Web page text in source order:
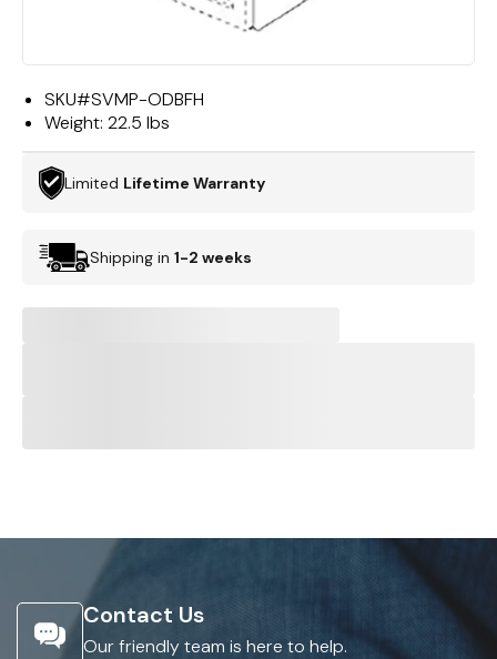
SKU#SVMP-ODBFH
Weight: 22.5 lbs
Limited Lifetime Warranty
Shipping in 1-2 weeks
Contact Us
Our friendly team is here to help.